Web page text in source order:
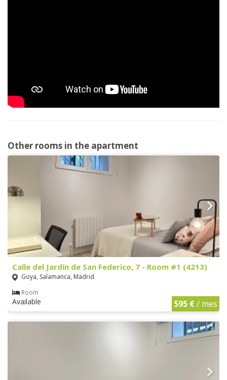
Other rooms in the apartment
Calle del Jardín de San Federico, 7 - Room #1 (4213)
Goya, Salamanca, Madrid
Room
Available 595 €/ mes